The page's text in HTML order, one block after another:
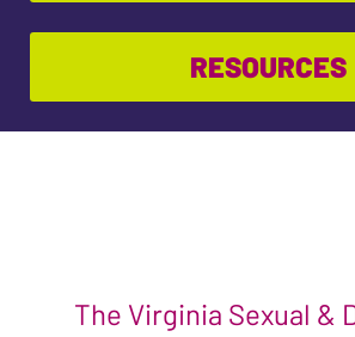
RESOURCES
The Virginia Sexual &